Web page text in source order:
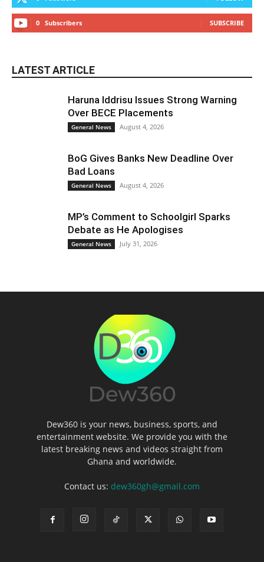
0 Subscribers SUBSCRIBE
LATEST ARTICLE
Haruna Iddrisu Issues Strong Warning
Over BECE Placements
General News August 4, 2026
BoG Gives Banks New Deadline Over
Bad Loans
General News August 4, 2026
MP’s Comment to Schoolgirl Sparks
Debate as He Apologises
General News July 31, 2026
Dew360 is your news, business, sports, and
entertainment website. We provide you with the
latest breaking news and videos straight from
Ghana and worldwide.
Contact us: dew360gh@gmail.com